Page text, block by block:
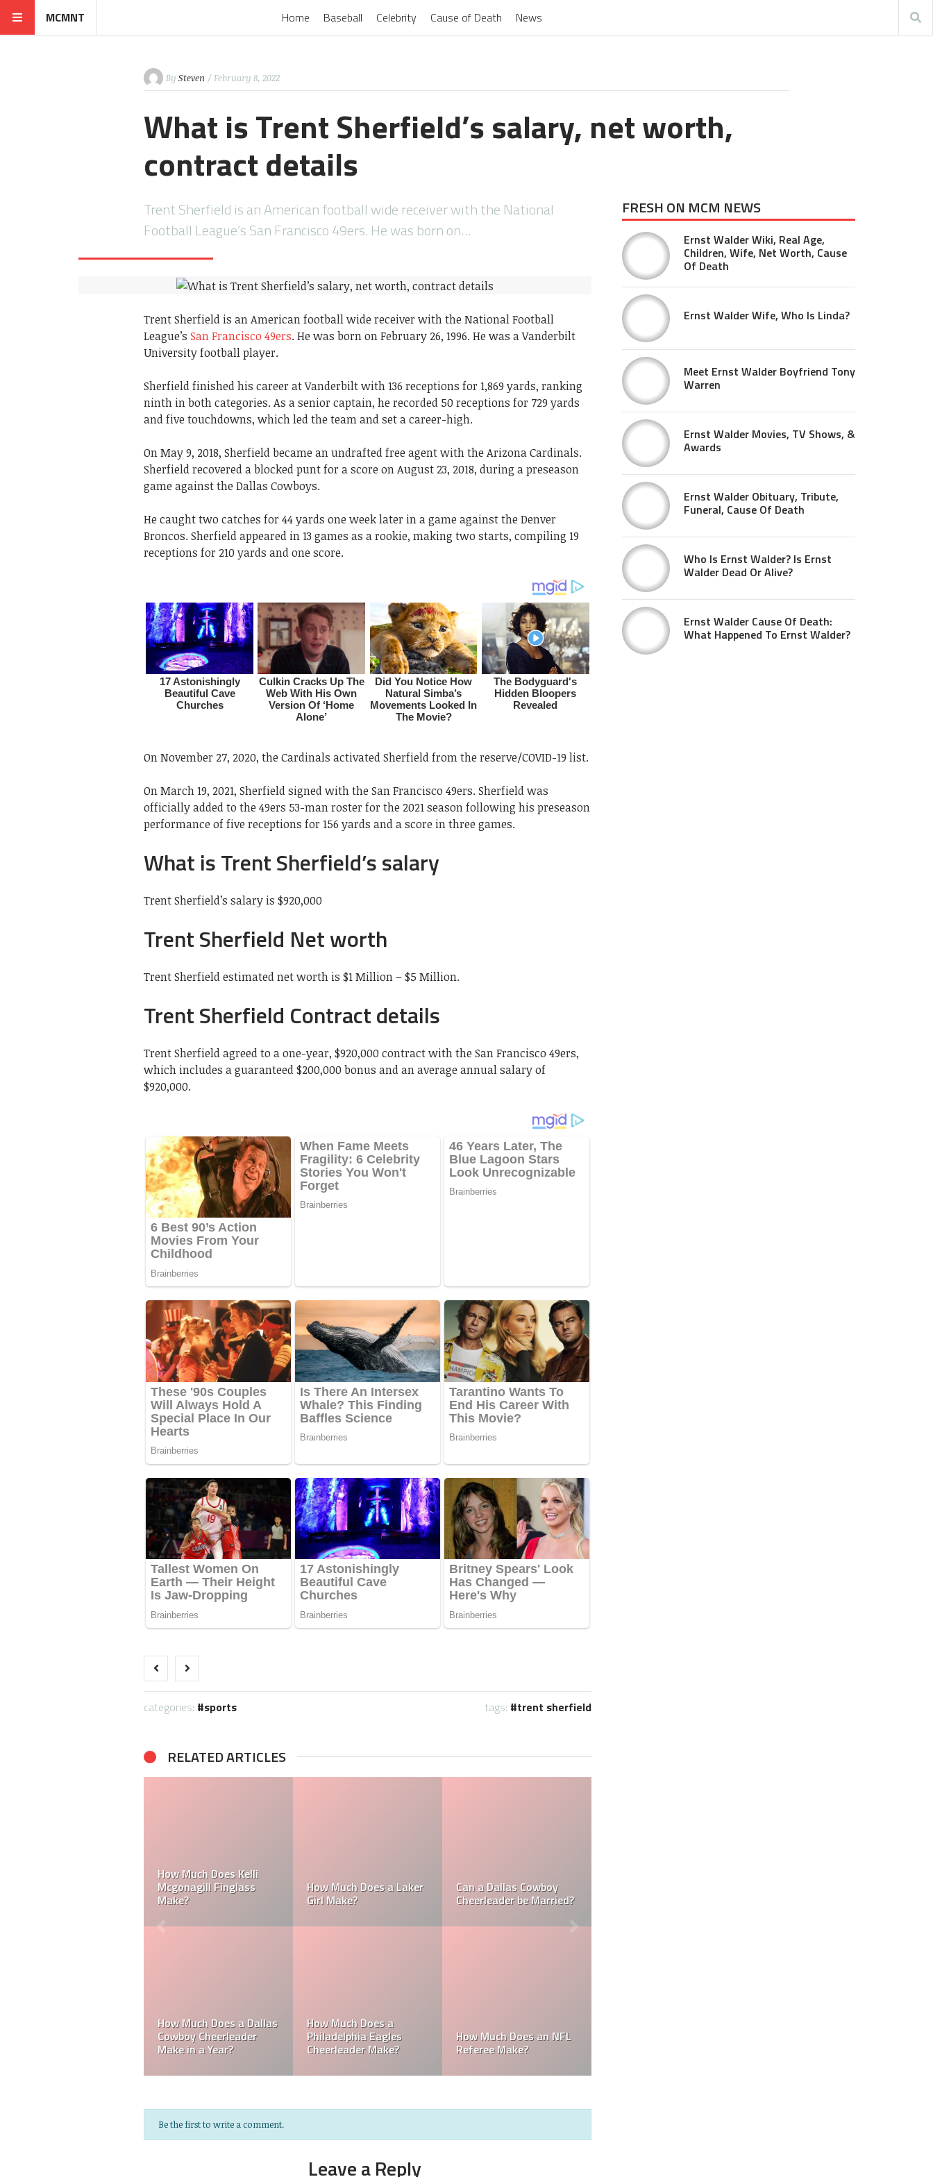
MCMNT Home Baseball Celebrity Cause of Death News
By Steven / February 8, 2022
What is Trent Sherfield’s salary, net worth,
contract details
Trent Sherfield is an American football wide receiver with the National
Football League’s San Francisco 49ers. He was born on…
Trent Sherfield is an American football wide receiver with the National Football
League’s San Francisco 49ers. He was born on February 26, 1996. He was a Vanderbilt
University football player.
Sherfield finished his career at Vanderbilt with 136 receptions for 1,869 yards, ranking
ninth in both categories. As a senior captain, he recorded 50 receptions for 729 yards
and five touchdowns, which led the team and set a career-high.
On May 9, 2018, Sherfield became an undrafted free agent with the Arizona Cardinals.
Sherfield recovered a blocked punt for a score on August 23, 2018, during a preseason
game against the Dallas Cowboys.
He caught two catches for 44 yards one week later in a game against the Denver
Broncos. Sherfield appeared in 13 games as a rookie, making two starts, compiling 19
receptions for 210 yards and one score.
On November 27, 2020, the Cardinals activated Sherfield from the reserve/COVID-19 list.
On March 19, 2021, Sherfield signed with the San Francisco 49ers. Sherfield was
officially added to the 49ers 53-man roster for the 2021 season following his preseason
performance of five receptions for 156 yards and a score in three games.
What is Trent Sherfield’s salary
Trent Sherfield’s salary is $920,000
Trent Sherfield Net worth
Trent Sherfield estimated net worth is $1 Million – $5 Million.
Trent Sherfield Contract details
Trent Sherfield agreed to a one-year, $920,000 contract with the San Francisco 49ers,
which includes a guaranteed $200,000 bonus and an average annual salary of
$920,000.
categories: sports tags: trent sherfield
RELATED ARTICLES
Can a Dallas Cowboy
Cheerleader be Married?
How Much Does an NFL
How Much Does a NFL How Much Does a NBA
Towel Boy Make?
Richest Owner? Who is
David Tepper?
Mark Davis: Who is the
Poorest Owner in the
NFL?
Who is the Only Black
NFL Owner?
Which NFL Team is
Owned by a Woman?
Be the first to write a comment.
Leave a Reply
FRESH ON MCM NEWS
Ernst Walder Wiki, Real Age,
Children, Wife, Net Worth, Cause
Of Death
Ernst Walder Wife, Who Is Linda?
Meet Ernst Walder Boyfriend Tony
Warren
Ernst Walder Movies, TV Shows, &
Awards
Ernst Walder Obituary, Tribute,
Funeral, Cause Of Death
Who Is Ernst Walder? Is Ernst
Walder Dead Or Alive?
Ernst Walder Cause Of Death:
What Happened To Ernst Walder?